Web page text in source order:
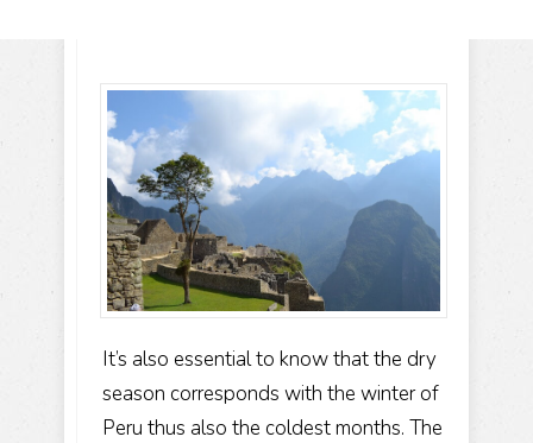
It’s also essential to know that the dry
season corresponds with the winter of
Peru thus also the coldest months. The